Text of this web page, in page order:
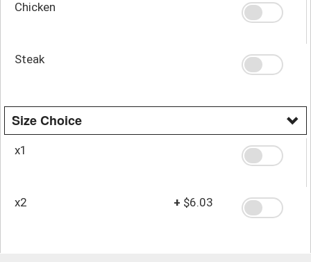
Chicken
Steak
Size Choice
x1
x2 + $6.03